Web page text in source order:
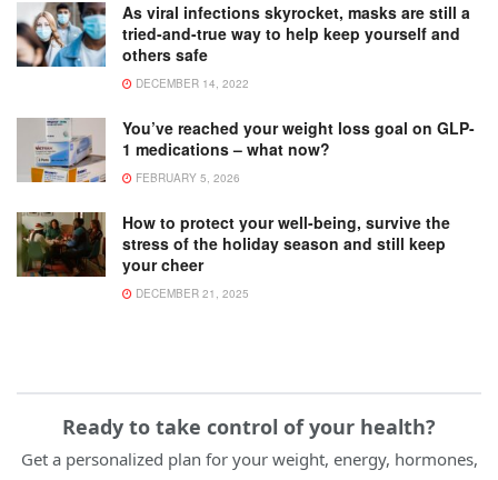
As viral infections skyrocket, masks are still a
tried-and-true way to help keep yourself and
others safe
DECEMBER 14, 2022
You’ve reached your weight loss goal on GLP-
1 medications – what now?
FEBRUARY 5, 2026
How to protect your well-being, survive the
stress of the holiday season and still keep
your cheer
DECEMBER 21, 2025
Ready to take control of your health?
Get a personalized plan for your weight, energy, hormones,